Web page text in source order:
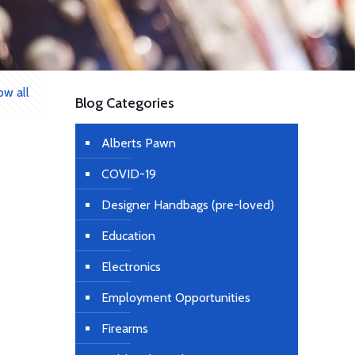
all
Blog Categories
Alberts Pawn
COVID-19
Designer Handbags (pre-loved)
Education
Electronics
Employment Opportunities
Firearms